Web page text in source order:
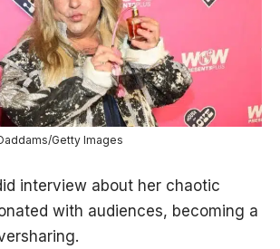
Getty Images
interview about her chaotic
with audiences, becoming a